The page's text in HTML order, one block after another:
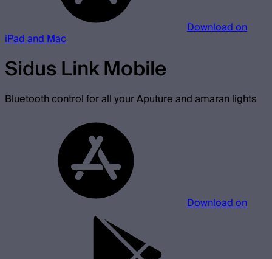
Download on
iPad and Mac
Sidus Link Mobile
Bluetooth control for all your Aputure and amaran lights
Download on